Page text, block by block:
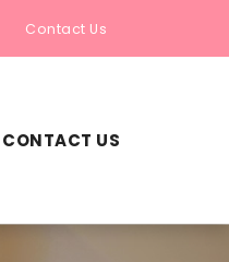
Contact Us
CONTACT US